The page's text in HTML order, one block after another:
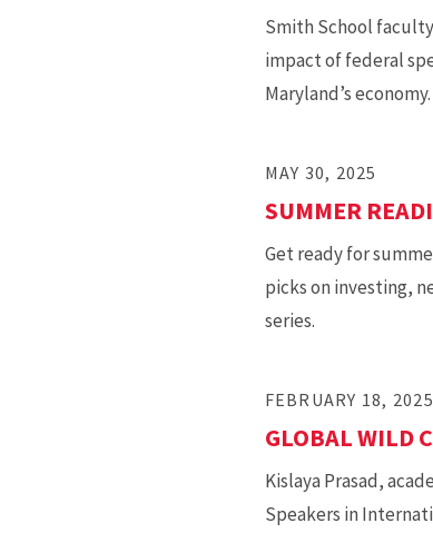
Smith School
impact of federal
Maryland’s economy.
MAY 30, 2025
SUMMER
Get ready for
picks on investing,
series.
FEBRUARY 18, 2025
GLOBAL WILD
Kislaya Prasad,
Speakers in